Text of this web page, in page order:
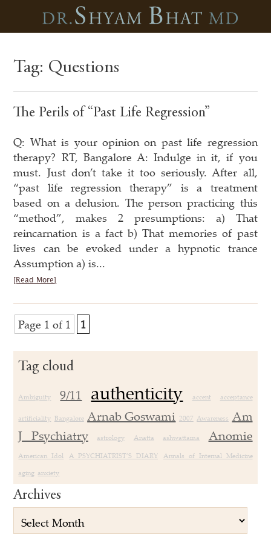
Tag: Questions
The Perils of “Past Life Regression”
Q: What is your opinion on past life regression
therapy? RT, Bangalore A: Indulge in it, if you
must. Just don’t take it too seriously. After all,
“past life regression therapy” is a treatment
based on a delusion. The person practicing this
“method”, makes 2 presumptions: a) That
reincarnation is a fact b) That memories of past
lives can be evoked under a hypnotic trance
Assumption a) is...
[Read More]
Page 1 of 1 1
Tag cloud
Ambiguity 9/11 authenticity accent acceptance
artificiality Bangalore Arnab Goswami 2007 Awareness Am
J Psychiatry
astrology Anatta ashwattama Anomie
American Idol A PSYCHIATRIST’S DIARY Annals of Internal Medicine
aging anxiety
Archives